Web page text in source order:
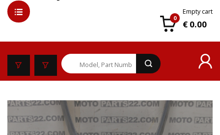
0
Empty cart
€ 0.00